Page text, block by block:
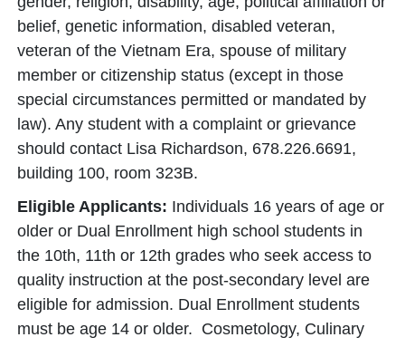
belief, genetic information, disabled veteran,
veteran of the Vietnam Era, spouse of military
member or citizenship status (except in those
special circumstances permitted or mandated by
law). Any student with a complaint or grievance
should contact Lisa Richardson, 678.226.6691,
building 100, room 323B.
Eligible Applicants: Individuals 16 years of age or
older or Dual Enrollment high school students in
the 10th, 11th or 12th grades who seek access to
quality instruction at the post-secondary level are
eligible for admission. Dual Enrollment students
must be age 14 or older. Cosmetology, Culinary